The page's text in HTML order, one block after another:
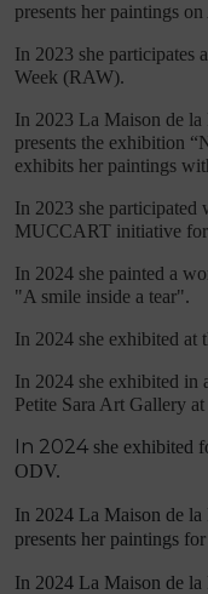
presents her paintings
In 2023 she participates
Week (RAW).
In 2023 La Maison de
presents the exhibition
exhibits her paintings
In 2023 she
MUCCART initiative
In 2024 she painted a
"A smile inside a tear".
In 2024 she exhibited
In 2024 she exhibited in
Petite Sara Art Gallery at
In 2024 she exhibited
ODV.
In 2024 La Maison de
presents her paintings
In 2024 La Maison de